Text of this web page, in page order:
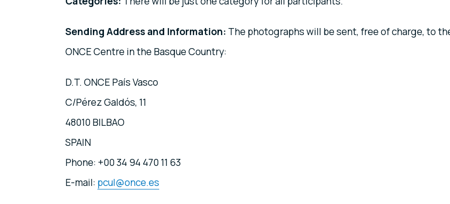
Sending Address and Information: The photographs will be sent, free of charge, to
ONCE Centre in the Basque Country:
D.T. ONCE País Vasco
C/Pérez Galdós, 11
48010 BILBAO
SPAIN
Phone: +00 34 94 470 11 63
E-mail: pcul@once.es